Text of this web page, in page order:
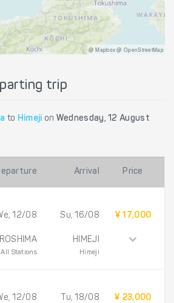
@ Mapbox @ OpenStreetMap
trip
to Himeji on Wednesday, 12 August
Arrival Price
12/08
All Stations
Su, 16/08
HIMEJI
Himeji
¥ 17,000
12/08 Tu, 18/08 ¥ 23,000